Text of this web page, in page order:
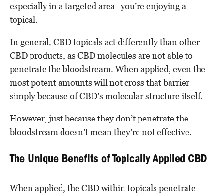
especially in a targeted area–you’re enjoying a
topical.
In general, CBD topicals act differently than other
CBD products, as CBD molecules are not able to
penetrate the bloodstream. When applied, even the
most potent amounts will not cross that barrier
simply because of CBD’s molecular structure itself.
However, just because they don’t penetrate the
bloodstream doesn’t mean they’re not effective.
The Unique Benefits of Topically Applied CBD
When applied, the CBD within topicals penetrate